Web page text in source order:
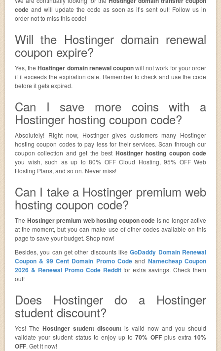
code and will update the code as soon as it’s sent out! Follow us in
order not to miss this code!
Will the Hostinger domain renewal
coupon expire?
Yes, theHostinger domain renewal couponwill not work for your order
if it exceeds the expiration date. Remember to check and use the code
before it gets expired.
Can I save more coins with a
Hostinger hosting coupon code?
Absolutely! Right now, Hostinger gives customers many Hostinger
hosting coupon codes to pay less for their services. Scan through our
coupon collection and get the best Hostinger hosting coupon code
you wish, such as up to 80% OFF Cloud Hosting, 95% OFF Web
Hosting Plans, and so on. Never miss!
Can I take a Hostinger premium web
hosting coupon code?
The Hostinger premium web hosting coupon code is no longer active
at the moment, but you can make use of other codes available on this
page to save your budget. Shop now!
Besides, you can get other discounts likeGoDaddy Domain Renewal
Coupon & 99 Cent Domain Promo Code and Namecheap Coupon
2026 & Renewal Promo Code Redditfor extra savings. Check them
out!
Does Hostinger do a Hostinger
student discount?
Yes! The Hostinger student discount is valid now and you should
validate your student status to enjoy up to70% OFFplus extra10%
OFF. Get it now!